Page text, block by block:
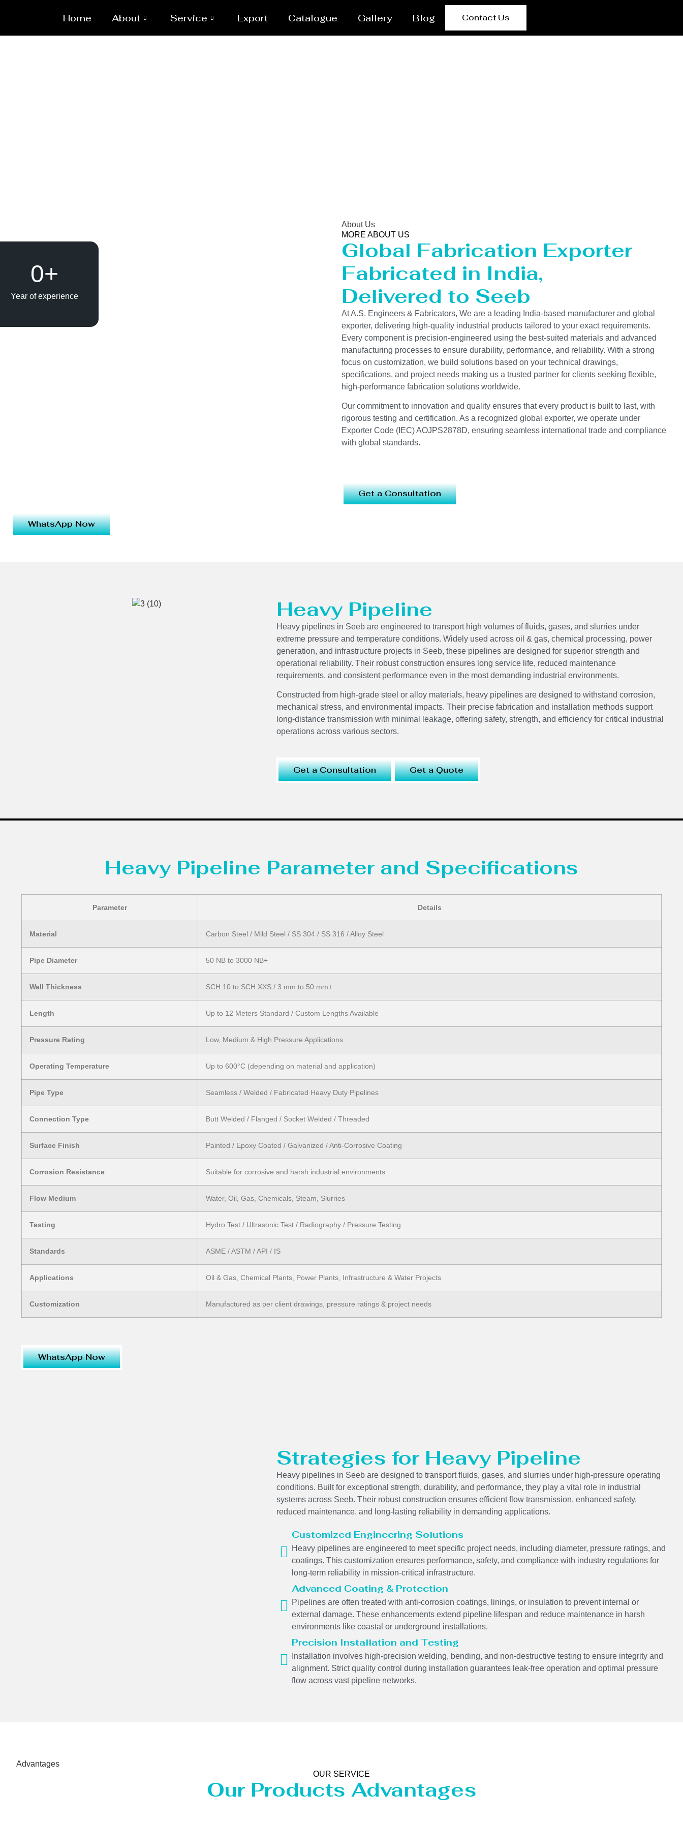
Home About Service Export Catalogue Gallery Blog Contact Us
Year of experience
0+
About Us
MORE ABOUT US
Global Fabrication Exporter
Fabricated in India,
Delivered to Seeb
At A.S. Engineers & Fabricators, We are a leading India-based manufacturer and global
exporter, delivering high-quality industrial products tailored to your exact requirements.
Every component is precision-engineered using the best-suited materials and advanced
manufacturing processes to ensure durability, performance, and reliability. With a strong
focus on customization, we build solutions based on your technical drawings,
specifications, and project needs making us a trusted partner for clients seeking flexible,
high-performance fabrication solutions worldwide.
Our commitment to innovation and quality ensures that every product is built to last, with
rigorous testing and certification. As a recognized global exporter, we operate under
Exporter Code (IEC) AOJPS2878D, ensuring seamless international trade and compliance
with global standards.
Get a Consultation
WhatsApp Now
Heavy Pipeline
Heavy pipelines in Seeb are engineered to transport high volumes of fluids, gases, and slurries under
extreme pressure and temperature conditions. Widely used across oil & gas, chemical processing, power
generation, and infrastructure projects in Seeb, these pipelines are designed for superior strength and
operational reliability. Their robust construction ensures long service life, reduced maintenance
requirements, and consistent performance even in the most demanding industrial environments.
Constructed from high-grade steel or alloy materials, heavy pipelines are designed to withstand corrosion,
mechanical stress, and environmental impacts. Their precise fabrication and installation methods support
long-distance transmission with minimal leakage, offering safety, strength, and efficiency for critical industrial
operations across various sectors.
Get a Consultation Get a Quote
Heavy Pipeline Parameter and Specifications
Parameter Details
Material Carbon Steel / Mild Steel / SS 304 / SS 316 / Alloy Steel
Pipe Diameter 50 NB to 3000 NB+
Wall Thickness SCH 10 to SCH XXS / 3 mm to 50 mm+
Length Up to 12 Meters Standard / Custom Lengths Available
Pressure Rating Low, Medium & High Pressure Applications
Operating Temperature Up to 600°C (depending on material and application)
Pipe Type Seamless / Welded / Fabricated Heavy Duty Pipelines
Connection Type Butt Welded / Flanged / Socket Welded / Threaded
Surface Finish Painted / Epoxy Coated / Galvanized / Anti-Corrosive Coating
Corrosion Resistance Suitable for corrosive and harsh industrial environments
Flow Medium Water, Oil, Gas, Chemicals, Steam, Slurries
Testing Hydro Test / Ultrasonic Test / Radiography / Pressure Testing
Standards ASME / ASTM / API / IS
Applications Oil & Gas, Chemical Plants, Power Plants, Infrastructure & Water Projects
Customization Manufactured as per client drawings, pressure ratings & project needs
WhatsApp Now
Strategies for Heavy Pipeline
Heavy pipelines in Seeb are designed to transport fluids, gases, and slurries under high-pressure operating
conditions. Built for exceptional strength, durability, and performance, they play a vital role in industrial
systems across Seeb. Their robust construction ensures efficient flow transmission, enhanced safety,
reduced maintenance, and long-lasting reliability in demanding applications.
Customized Engineering Solutions
Heavy pipelines are engineered to meet specific project needs, including diameter, pressure ratings, and
coatings. This customization ensures performance, safety, and compliance with industry regulations for
long-term reliability in mission-critical infrastructure.
Advanced Coating & Protection
Pipelines are often treated with anti-corrosion coatings, linings, or insulation to prevent internal or
external damage. These enhancements extend pipeline lifespan and reduce maintenance in harsh
environments like coastal or underground installations.
Precision Installation and Testing
Installation involves high-precision welding, bending, and non-destructive testing to ensure integrity and
alignment. Strict quality control during installation guarantees leak-free operation and optimal pressure
flow across vast pipeline networks.
Advantages
OUR SERVICE
Our Products Advantages